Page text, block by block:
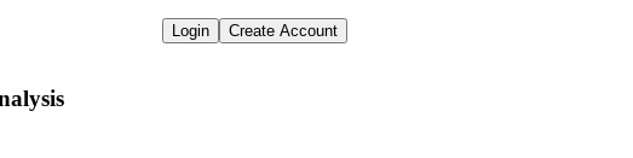
Login Create Account